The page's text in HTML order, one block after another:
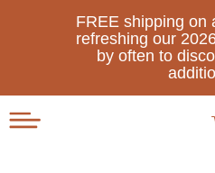
FREE shipping on
refreshing our
by often to